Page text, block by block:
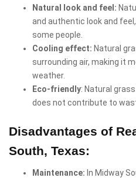
Natural look and feel:
and authentic look and
some people.
Cooling effect: Natural
surrounding air, making it
weather.
Eco-friendly: Natural
does not contribute to
Disadvantages of
South, Texas:
Maintenance: In Midway